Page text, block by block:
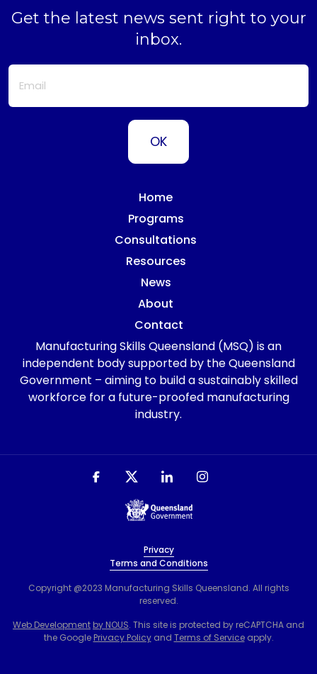
Get the latest news sent right to your
inbox.
Home
Programs
Consultations
Resources
News
About
Contact
Manufacturing Skills Queensland (MSQ) is an
independent body supported by the Queensland
Government – aiming to build a sustainably skilled
workforce for a future-proofed manufacturing
industry.
Copyright @2023 Manufacturing Skills Queensland. All rights
reserved.
Web Development by NOUS. This site is protected by reCAPTCHA and
the Google Privacy Policyand Terms of Serviceapply.
Privacy
Terms and Conditions